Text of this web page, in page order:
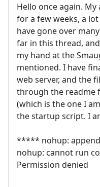
Hello once again.
for a few weeks, a
have gone over
far in this thread,
my hand at the
mentioned. I have
web server, and the
through the readme
(which is the one I
the startup script. I
***** nohup:
nohup: cannot run
Permission denied